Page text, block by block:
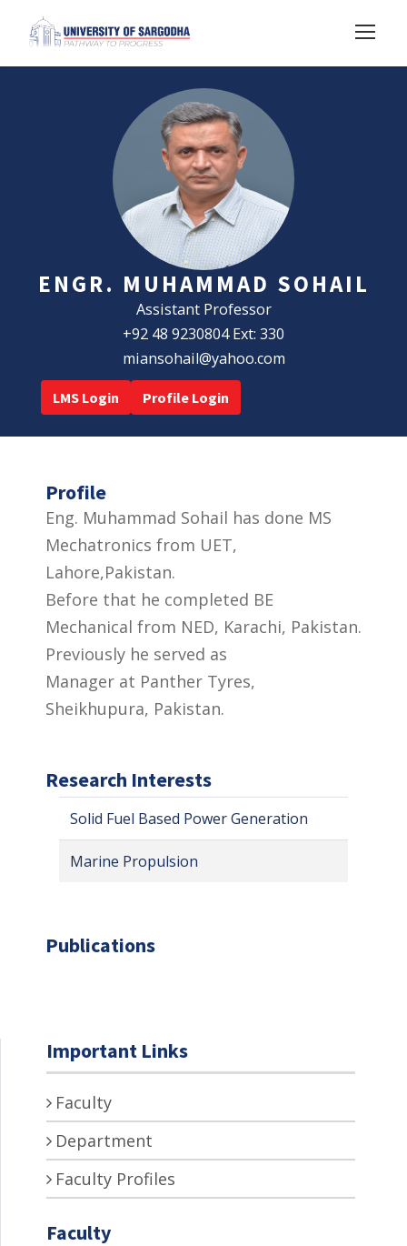
ENGR. MUHAMMAD SOHAIL
Assistant Professor
+92 48 9230804 Ext: 330
miansohail@yahoo.com
LMS Login Profile Login
Profile
Eng. Muhammad Sohail has done MS
Mechatronics from UET,
Lahore,Pakistan.
Before that he completed BE
Mechanical from NED, Karachi, Pakistan.
Previously he served as
Manager at Panther Tyres,
Sheikhupura, Pakistan.
Research Interests
Solid Fuel Based Power Generation
Marine Propulsion
Publications
Important Links
Faculty
Department
Faculty Profiles
Faculty